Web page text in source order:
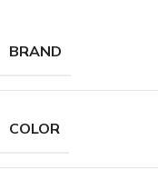
BRAND
COLOR